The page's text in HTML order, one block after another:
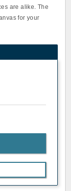
are alike. The
for your